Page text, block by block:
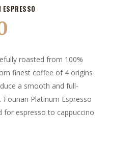
roasted from 100%
finest coffee of 4 origins
a smooth and full-
Founan Platinum Espresso
for espresso to cappuccino